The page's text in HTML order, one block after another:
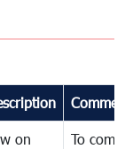
on
To